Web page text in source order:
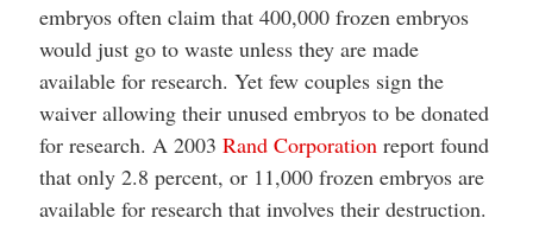
embryos often claim that 400,000 frozen embryos
would just go to waste unless they are made
available for research. Yet few couples sign the
waiver allowing their unused embryos to be donated
for research. A 2003 Rand Corporationreport found
that only 2.8 percent, or 11,000 frozen embryos are
available for research that involves their destruction.